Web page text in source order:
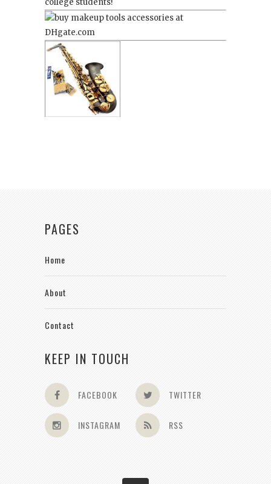
college students!
PAGES
Home
About
Contact
KEEP IN TOUCH
FACEBOOK TWITTER
INSTAGRAM RSS